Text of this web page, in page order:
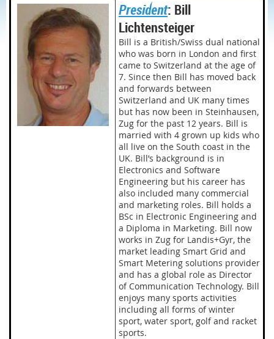
President: Bill
Lichtensteiger
Bill is a British/Swiss dual national
who was born in London and first
came to Switzerland at the age of
7. Since then Bill has moved back
and forwards between
Switzerland and UK many times
but has now been in Steinhausen,
Zug for the past 12 years. Bill is
married with 4 grown up kids who
all live on the South coast in the
UK. Bill’s background is in
Electronics and Software
Engineering but his career has
also included many commercial
and marketing roles. Bill holds a
BSc in Electronic Engineering and
a Diploma in Marketing. Bill now
works in Zug for Landis+Gyr, the
market leading Smart Grid and
Smart Metering solutions provider
and has a global role as Director
of Communication Technology. Bill
enjoys many sports activities
including all forms of winter
sport, water sport, golf and racket
sports.